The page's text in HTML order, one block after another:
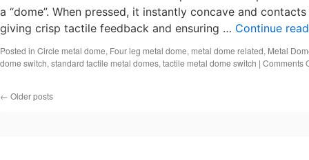
material
a “dome”. When pressed, it instantly concave and
giving crisp tactile feedback and ensuring … Continue
Posted in Circle metal dome, Four leg metal dome, metal dome related, Metal
dome switch, standard tactile metal domes, tactile metal dome switch | Comments
← Older posts